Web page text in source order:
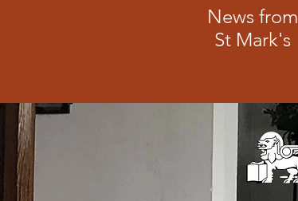
News from
St Mark's